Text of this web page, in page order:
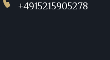
+4915215905278